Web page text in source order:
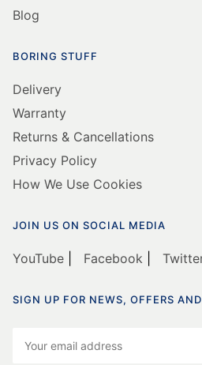
Blog
BORING STUFF
Delivery
Warranty
Returns & Cancellations
Privacy Policy
How We Use Cookies
JOIN US ON SOCIAL MEDIA
YouTube Facebook
SIGN UP FOR NEWS, OFFERS